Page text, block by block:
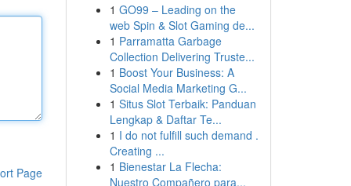
Page
1 GO99 – Leading on the
web Spin & Slot Gaming de...
1 Parramatta Garbage
Collection Delivering Truste...
1 Boost Your Business: A
Social Media Marketing G...
1 Situs Slot Terbaik: Panduan
Lengkap & Daftar Te...
1 I do not fulfill such demand .
Creating ...
1 Bienestar La Flecha:
Nuestro Compañero para...